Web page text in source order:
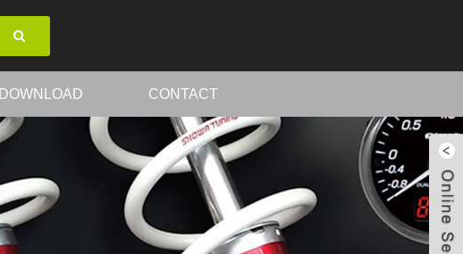
DOWNLOAD CONTACT